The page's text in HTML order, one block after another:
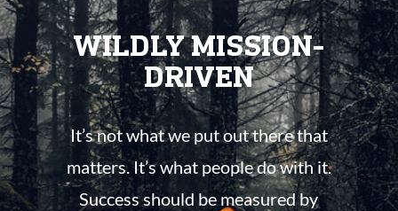
WILDLY MISSION-
DRIVEN
It’s not what we put out there that
matters. It’s what people do with it.
Success should be measured by